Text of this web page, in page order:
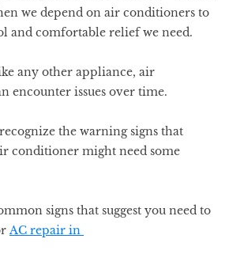
we depend on air conditioners to
and comfortable relief we need.
any other appliance, air
encounter issues over time.
the warning signs that
conditioner might need some
signs that suggest you need to
AC repair in